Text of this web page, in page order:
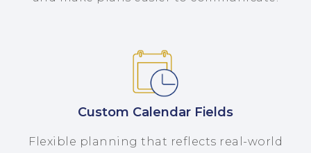
Custom Calendar Fields
Flexible planning that reflects real-world